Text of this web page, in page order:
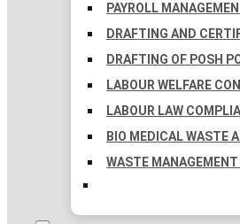
PAYROLL
DRAFTING AND
DRAFTING OF POSH
LABOUR WELFARE
LABOUR LAW
BIO MEDICAL WASTE
WASTE